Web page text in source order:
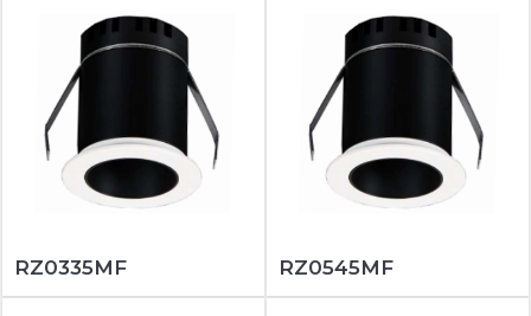
RZ0335MF RZ0545MF